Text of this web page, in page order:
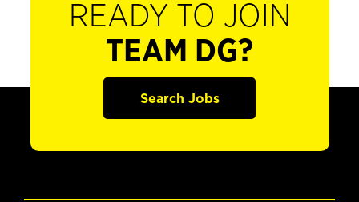
READY TO JOIN
TEAM DG?
Search Jobs